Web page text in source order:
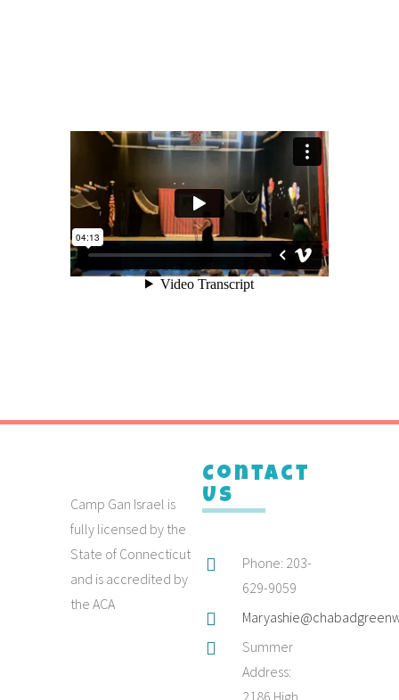
Camp Gan Israel is
fully licensed by the
State of Connecticut
and is accredited by
the ACA
Contact
Us
Phone: 203-
629-9059
Summer
Address:
2186 High